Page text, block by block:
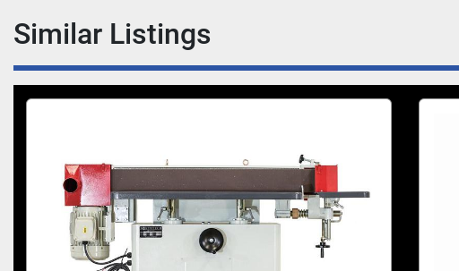
Similar Listings